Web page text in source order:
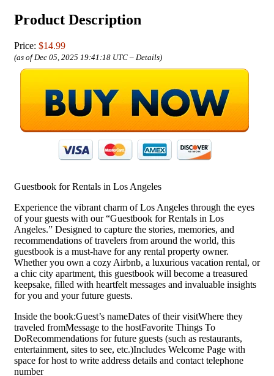
Product Description
Price: $14.99
(as of Dec 05, 2025 19:41:18 UTC – Details)
Guestbook for Rentals in Los Angeles
Experience the vibrant charm of Los Angeles through the eyes
of your guests with our “Guestbook for Rentals in Los
Angeles.” Designed to capture the stories, memories, and
recommendations of travelers from around the world, this
guestbook is a must-have for any rental property owner.
Whether you own a cozy Airbnb, a luxurious vacation rental, or
a chic city apartment, this guestbook will become a treasured
keepsake, filled with heartfelt messages and invaluable insights
for you and your future guests.
Inside the book:Guest’s nameDates of their visitWhere they
traveled fromMessage to the hostFavorite Things To
DoRecommendations for future guests (such as restaurants,
entertainment, sites to see, etc.)Includes Welcome Page with
space for host to write address details and contact telephone
number